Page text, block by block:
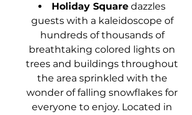
Holiday Square dazzles
guests with a kaleidoscope of
hundreds of thousands of
breathtaking colored lights on
trees and buildings throughout
the area sprinkled with the
wonder of falling snowflakes for
everyone to enjoy. Located in